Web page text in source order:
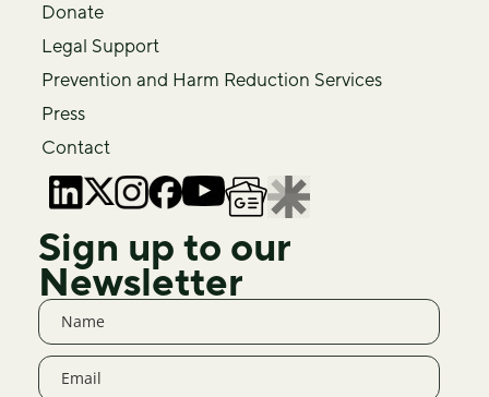
Donate
Legal Support
Prevention and Harm Reduction Services
Press
Contact
Sign up to our
Newsletter